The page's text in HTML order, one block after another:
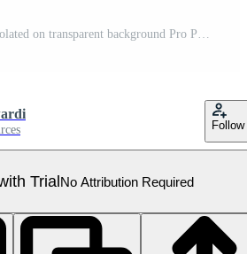
old wooden window isolated on transparent background Pro PNG
Follow
TrialNo Attribution Required